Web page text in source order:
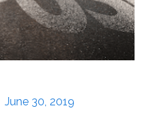
June 30, 2019